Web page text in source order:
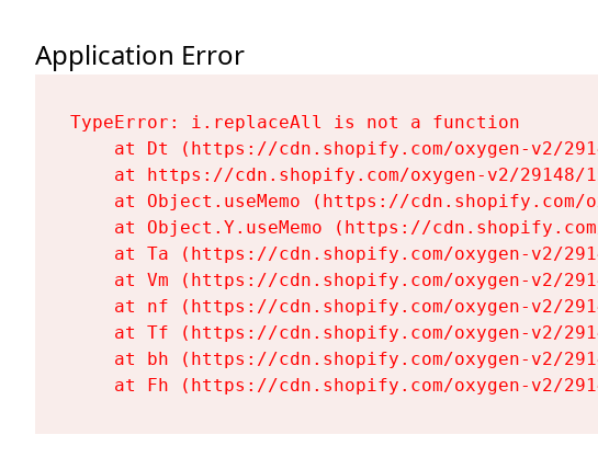
Application Error
TypeError: i.replaceAll is not a function
at Dt (https://cdn.shopify.com/oxygen-v2/
at https://cdn.shopify.com/oxygen-v2/
at Object.useMemo (https://
at Object.Y.useMemo (https://
at Ta (https://cdn.shopify.com/oxygen-v2/
at Vm (https://cdn.shopify.com/oxygen-v2/
at nf (https://cdn.shopify.com/oxygen-v2/
at Tf (https://cdn.shopify.com/oxygen-v2/
at bh (https://cdn.shopify.com/oxygen-v2/
at Fh (https://cdn.shopify.com/oxygen-v2/